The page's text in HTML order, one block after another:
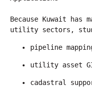
Because Kuwait has
utility sectors,
pipeline
utility asset
cadastral